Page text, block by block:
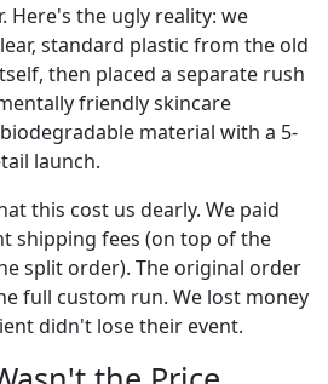
Here's the ugly reality: we
standard plastic from the old
then placed a separate rush
friendly skincare
material with a 5-
launch.
this cost us dearly. We paid
shipping fees (on top of the
split order). The original order
full custom run. We lost money
didn't lose their event.